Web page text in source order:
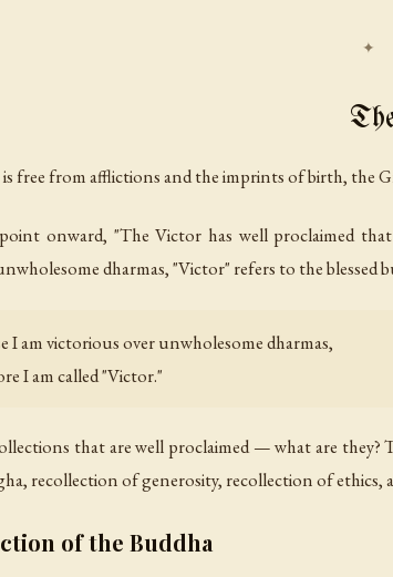
is free from afflictions and the imprints of birth, the
onward, "The Victor has well proclaimed
dharmas, "Victor" refers to the blessed
I am victorious over unwholesome dharmas,
I am called "Victor."
that are well proclaimed — what are
recollection of generosity, recollection of ethics,
of the Buddha